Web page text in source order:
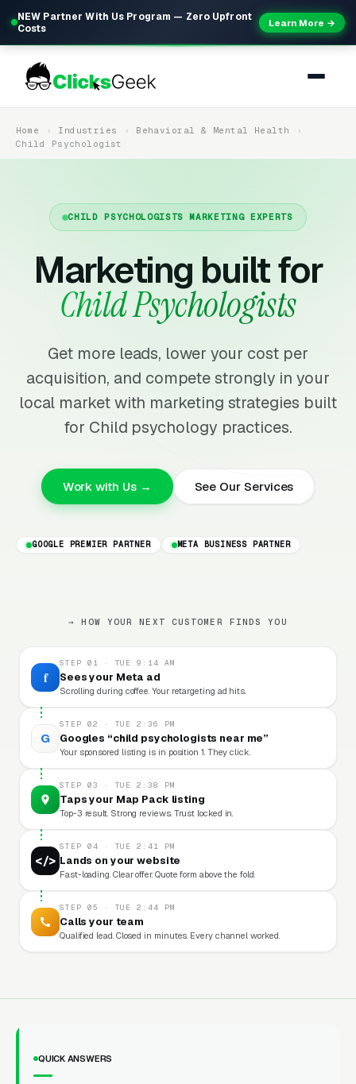
NEW Partner With Us Program — Zero Upfront
Costs
Learn More →
Home Industries
Behavioral & Mental Health
Child Psychologist
CHILD PSYCHOLOGISTS MARKETING EXPERTS
Marketing built for
Child Psychologists
Get more leads, lower your cost per
acquisition, and compete strongly in your
local market with marketing strategies built
for Child psychology practices.
Work with Us → See Our Services
GOOGLE PREMIER PARTNER META BUSINESS PARTNER
→ HOW YOUR NEXT CUSTOMER FINDS YOU
f
STEP 01 · TUE 9:14 AM
Sees your Meta ad
Scrolling during coffee. Your retargeting ad hits.
G
STEP 02 · TUE 2:36 PM
Googles “child psychologists near me”
Your sponsored listing is in position 1. They click.
STEP 03 · TUE 2:38 PM
Taps your Map Pack listing
Top-3 result. Strong reviews. Trust locked in.
</>
STEP 04 · TUE 2:41 PM
Lands on your website
Fast-loading. Clear offer. Quote form above the fold.
STEP 05 · TUE 2:44 PM
Calls your team
Qualified lead. Closed in minutes. Every channel worked.
QUICK ANSWERS